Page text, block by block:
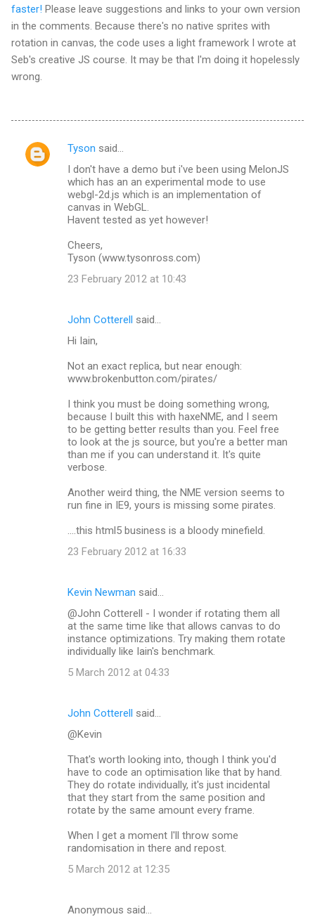
faster! Please leave suggestions and links to your own version
in the comments. Because there's no native sprites with
rotation in canvas, the code uses a light framework I wrote at
Seb's creative JS course. It may be that I'm doing it hopelessly
wrong.
C
Tyson said…
I don't have a demo but i've been using MelonJS
which has an an experimental mode to use
webgl-2d.js which is an implementation of
canvas in WebGL.
Havent tested as yet however!
Cheers,
Tyson (www.tysonross.com)
23 February 2012 at 10:43
John Cotterell
said…
Hi Iain,
Not an exact replica, but near enough:
www.brokenbutton.com/pirates/
I think you must be doing something wrong,
because I built this with haxeNME, and I seem
to be getting better results than you. Feel free
to look at the js source, but you're a better man
than me if you can understand it. It's quite
verbose.
Another weird thing, the NME version seems to
run fine in IE9, yours is missing some pirates.
....this html5 business is a bloody minefield.
23 February 2012 at 16:33
Kevin Newman said…
@John Cotterell - I wonder if rotating them all
at the same time like that allows canvas to do
instance optimizations. Try making them rotate
individually like Iain's benchmark.
5 March 2012 at 04:33
John Cotterell
said…
@Kevin
That's worth looking into, though I think you'd
have to code an optimisation like that by hand.
They do rotate individually, it's just incidental
that they start from the same position and
rotate by the same amount every frame.
When I get a moment I'll throw some
randomisation in there and repost.
5 March 2012 at 12:35
Anonymous said…